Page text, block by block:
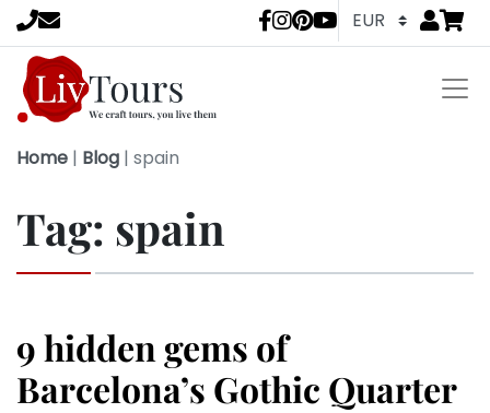
LivTours Go
Home | Blog | spain
Tag: spain
9 hidden gems of
Barcelona’s Gothic Quarter